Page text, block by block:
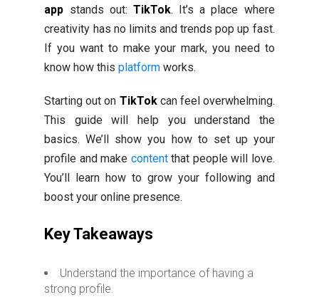
app stands out: TikTok. It’s a place where
creativity has no limits and trends pop up fast.
If you want to make your mark, you need to
know how thisplatform works.
Starting out on TikTokcan feel overwhelming.
This guide will help you understand the
basics. We’ll show you how to set up your
profile and make contentthat people will love.
You’ll learn how to grow your following and
boost your online presence.
Key Takeaways
Understand the importance of having a
strong profile.